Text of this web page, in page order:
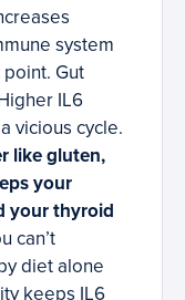
system
Gut
IL6
vicious cycle.
like gluten,
your
your thyroid
can’t
diet alone
keeps IL6